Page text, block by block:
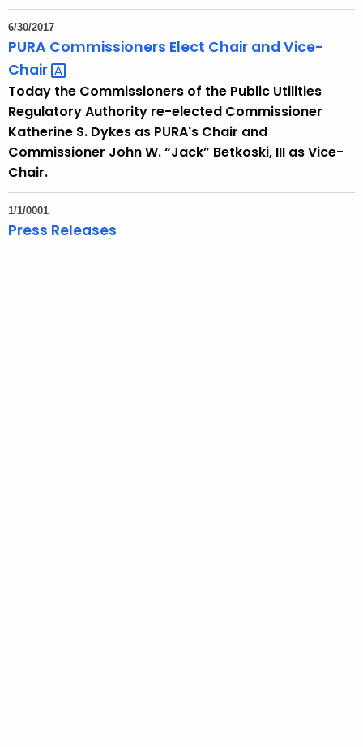
6/30/2017
PURA Commissioners Elect Chair and Vice-
Chair
Today the Commissioners of the Public Utilities
Regulatory Authority re-elected Commissioner
Katherine S. Dykes as PURA's Chair and
Commissioner John W. “Jack” Betkoski, III as Vice-
Chair.
1/1/0001
Press Releases